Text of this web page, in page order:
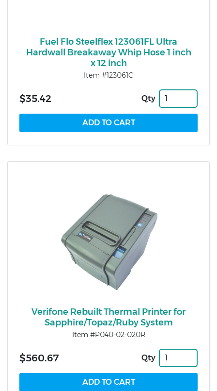
Fuel Flo Steelflex 123061FL Ultra
Hardwall Breakaway Whip Hose 1 inch
x 12 inch
Item #123061C
$35.42 Qty
Verifone Rebuilt Thermal Printer for
Sapphire/Topaz/Ruby System
Item #P040-02-020R
$560.67 Qty